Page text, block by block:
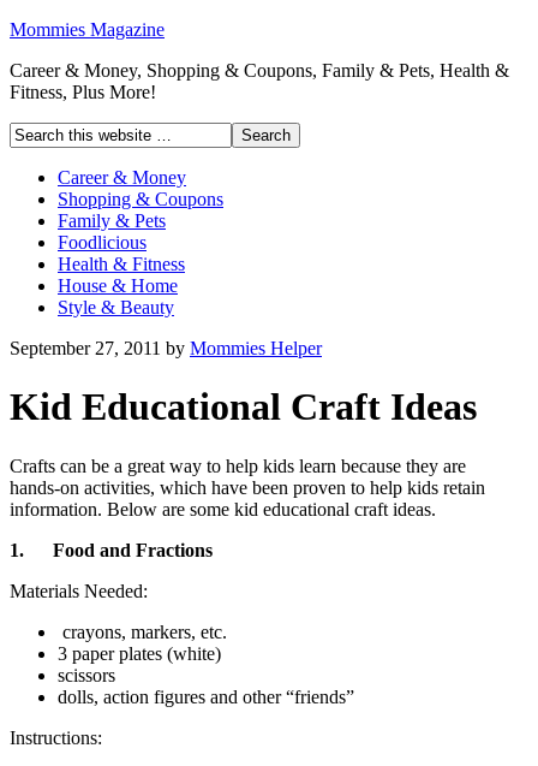
Mommies Magazine
Career & Money, Shopping & Coupons, Family & Pets, Health &
Fitness, Plus More!
Career & Money
Shopping & Coupons
Family & Pets
Foodlicious
Health & Fitness
House & Home
Style & Beauty
September 27, 2011 by Mommies Helper
Kid Educational Craft Ideas
Crafts can be a great way to help kids learn because they are
hands-on activities, which have been proven to help kids retain
information. Below are some kid educational craft ideas.
1. Food and Fractions
Materials Needed:
crayons, markers, etc.
3 paper plates (white)
scissors
dolls, action figures and other “friends”
Instructions: